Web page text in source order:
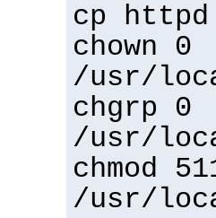
cp
chown 0
/usr/
chgrp 0
/usr/
chmod
/usr/